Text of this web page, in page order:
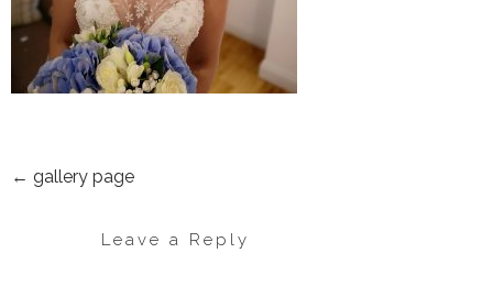
POST
NAVIGATION
← gallery page
Leave a Reply